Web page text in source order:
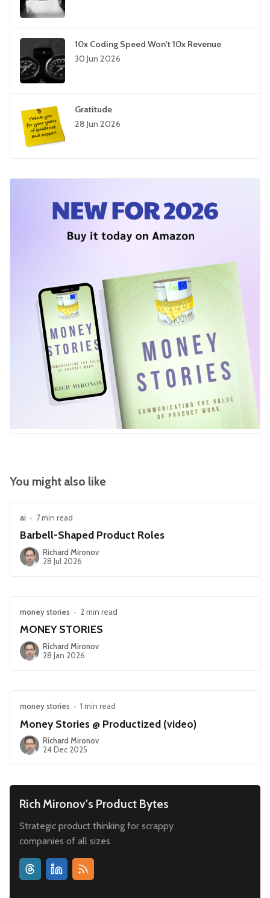
10x Coding Speed Won't 10x Revenue
30 Jun 2026
Gratitude
28 Jun 2026
You might also like
ai • 7 min read
Barbell-Shaped Product Roles
Richard Mironov
28 Jul 2026
money stories • 2 min read
MONEY STORIES
Richard Mironov
28 Jan 2026
money stories • 1 min read
Money Stories @ Productized (video)
Richard Mironov
24 Dec 2025
Rich Mironov's Product Bytes
Strategic product thinking for scrappy
companies of all sizes